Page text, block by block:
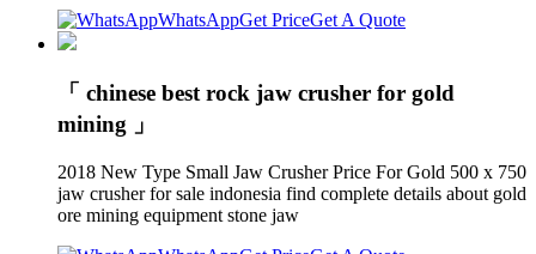
WhatsAppGet PriceGet A Quote
「 chinese best rock jaw crusher for gold
mining 」
2018 New Type Small Jaw Crusher Price For Gold 500 x 750
jaw crusher for sale indonesia find complete details about gold
ore mining equipment stone jaw